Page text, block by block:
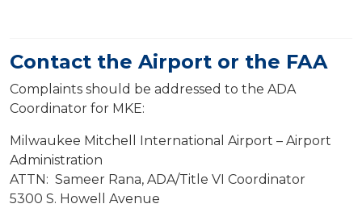
Contact the Airport or the FAA
Complaints should be addressed to the ADA
Coordinator for MKE:
Milwaukee Mitchell International Airport – Airport
Administration
ATTN: Sameer Rana, ADA/Title VI Coordinator
5300 S. Howell Avenue